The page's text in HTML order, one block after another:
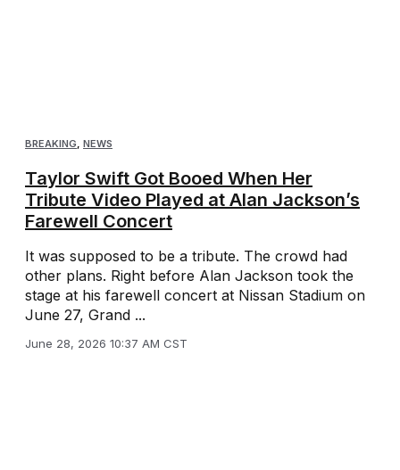
BREAKING, NEWS
Taylor Swift Got Booed When Her
Tribute Video Played at Alan Jackson’s
Farewell Concert
It was supposed to be a tribute. The crowd had
other plans. Right before Alan Jackson took the
stage at his farewell concert at Nissan Stadium on
June 27, Grand ...
June 28, 2026 10:37 AM CST